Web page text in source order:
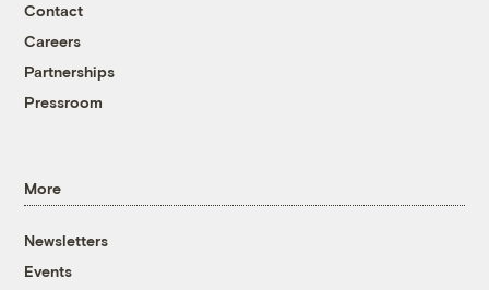
Contact
Careers
Partnerships
Pressroom
More
Newsletters
Events